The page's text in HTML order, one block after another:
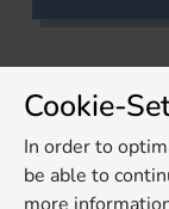
Cookie-
In order to
be able to